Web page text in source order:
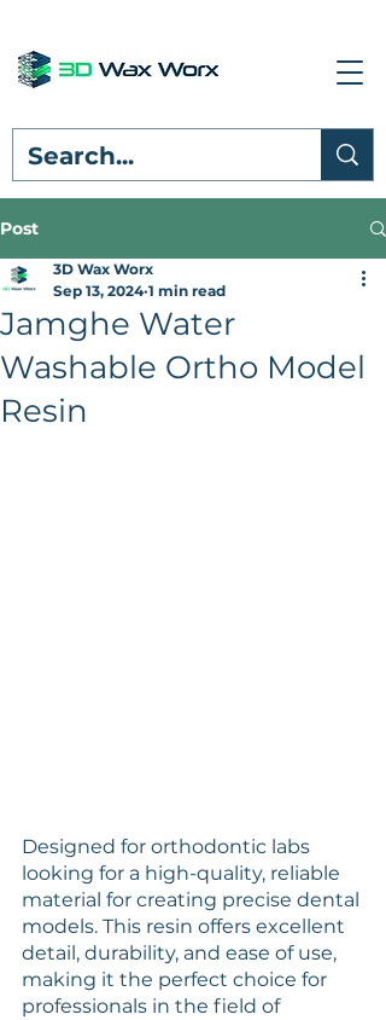
Post
Jamghe Water
Washable Ortho Model
Resin
3D Wax Worx
Sep 13, 2024 1 min read
Designed for orthodontic labs
looking for a high-quality, reliable
material for creating precise dental
models. This resin offers excellent
detail, durability, and ease of use,
making it the perfect choice for
professionals in the field of